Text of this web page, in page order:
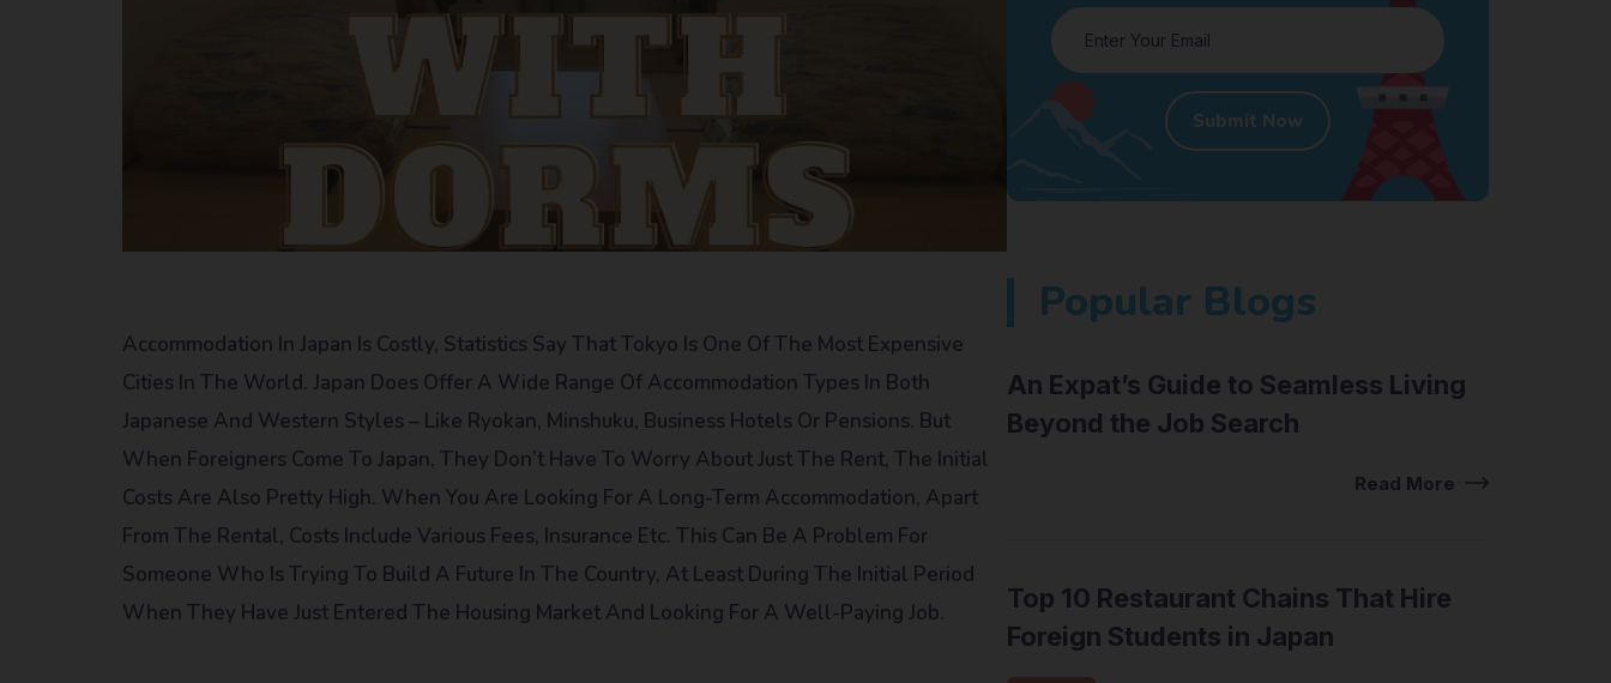
Accommodation In Japan Is Costly, Statistics Say That Tokyo Is One Of The Most Expensive
Cities In The World. Japan Does Offer A Wide Range Of Accommodation Types In Both
Japanese And Western Styles – Like Ryokan, Minshuku, Business Hotels Or Pensions. But
When Foreigners Come To Japan, They Don’t Have To Worry About Just The Rent, The Initial
Costs Are Also Pretty High. When You Are Looking For A Long-Term Accommodation, Apart
From The Rental, Costs Include Various Fees, Insurance Etc. This Can Be A Problem For
Someone Who Is Trying To Build A Future In The Country, At Least During The Initial Period
When They Have Just Entered The Housing Market And Looking For A Well-Paying Job.
Submit Now
Popular Blogs
An Expat’s Guide to Seamless Living
Beyond the Job Search
Read More
Top 10 Restaurant Chains That Hire
Foreign Students in Japan